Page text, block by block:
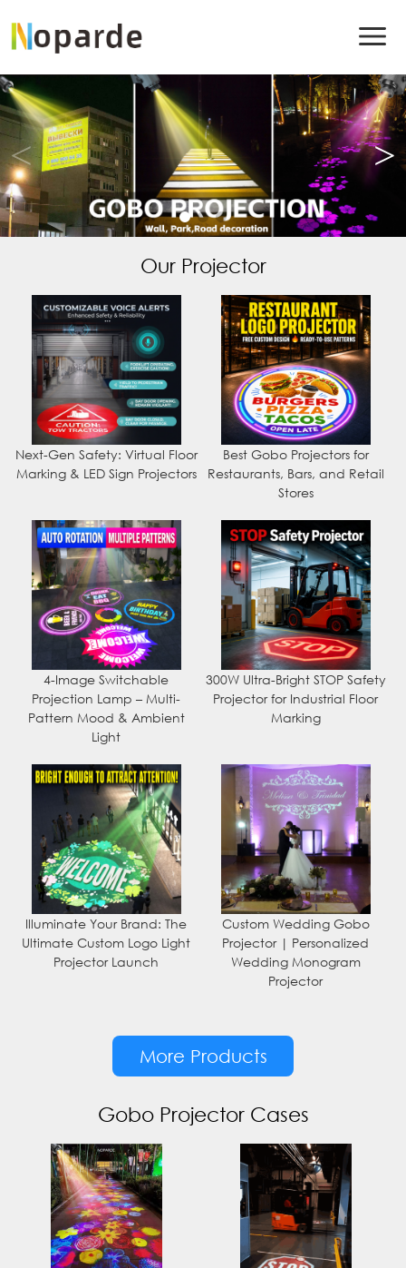
Our Projector
Next-Gen Safety: Virtual Floor
Marking & LED Sign Projectors
Best Gobo Projectors for
Restaurants, Bars, and Retail
Stores
4-Image Switchable
Projection Lamp – Multi-
Pattern Mood & Ambient
Light
300W Ultra-Bright STOP Safety
Projector for Industrial Floor
Marking
Illuminate Your Brand: The
Ultimate Custom Logo Light
Projector Launch
Custom Wedding Gobo
Projector | Personalized
Wedding Monogram
Projector
More Products
Gobo Projector Cases